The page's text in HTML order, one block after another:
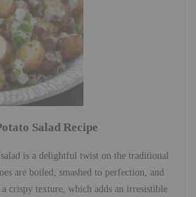
Salad Recipe
is a delightful twist on the traditional
are boiled, smashed to perfection, and
a crispy texture, which adds an irresistible